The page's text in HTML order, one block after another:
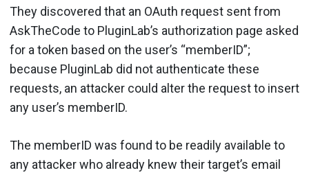
They discovered that an OAuth request sent from
AskTheCode to PluginLab’s authorization page asked
for a token based on the user’s “memberID”;
because PluginLab did not authenticate these
requests, an attacker could alter the request to insert
any user’s memberID.
The memberID was found to be readily available to
any attacker who already knew their target’s email